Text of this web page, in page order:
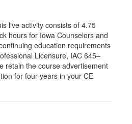
live activity consists of 4.75
hours for Iowa Counselors and
education requirements
Licensure, IAC 645–
retain the course advertisement
for four years in your CE